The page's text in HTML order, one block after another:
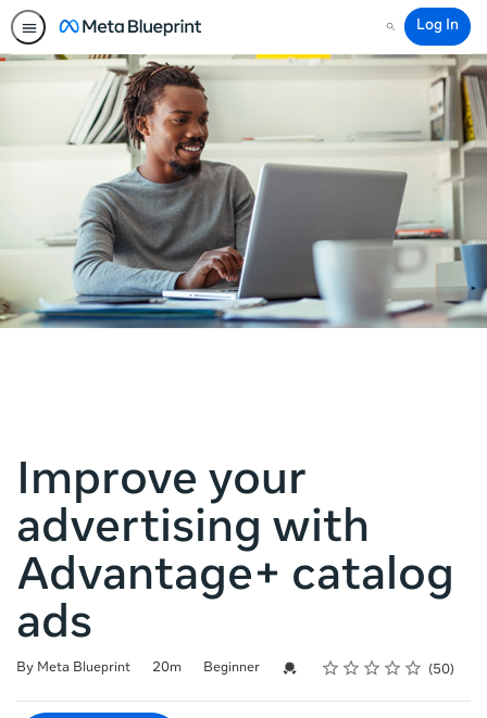
Search
Log In
Improve your
advertising with
Advantage+ catalog
ads
By Meta Blueprint
Duration 20m
Difficulty Beginner Credential For Completion
Rating
1 star
2 stars
3 stars
4 stars
5 stars
Average rating: 4.9 50
50 reviews